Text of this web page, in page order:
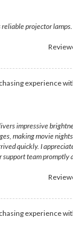
projector
experience
impressive
making movie
quickly. I
support team promptly
experience